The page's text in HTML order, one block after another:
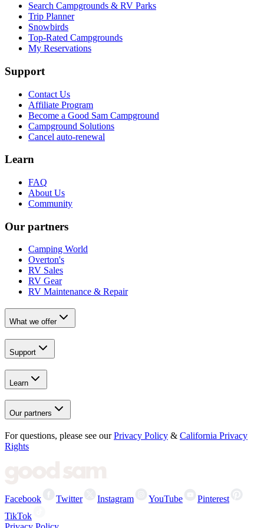
Search Campgrounds & RV Parks
Trip Planner
Snowbirds
Top-Rated Campgrounds
My Reservations
Support
Contact Us
Affiliate Program
Become a Good Sam Campground
Campground Solutions
Cancel auto-renewal
Learn
FAQ
About Us
Community
Our partners
Camping World
Overton's
RV Sales
RV Gear
RV Maintenance & Repair
What we offer
Support
Learn
Our partners
For questions, please see our Privacy Policy & California Privacy
Rights
Facebook Twitter Instagram YouTube
Pinterest
TikTok